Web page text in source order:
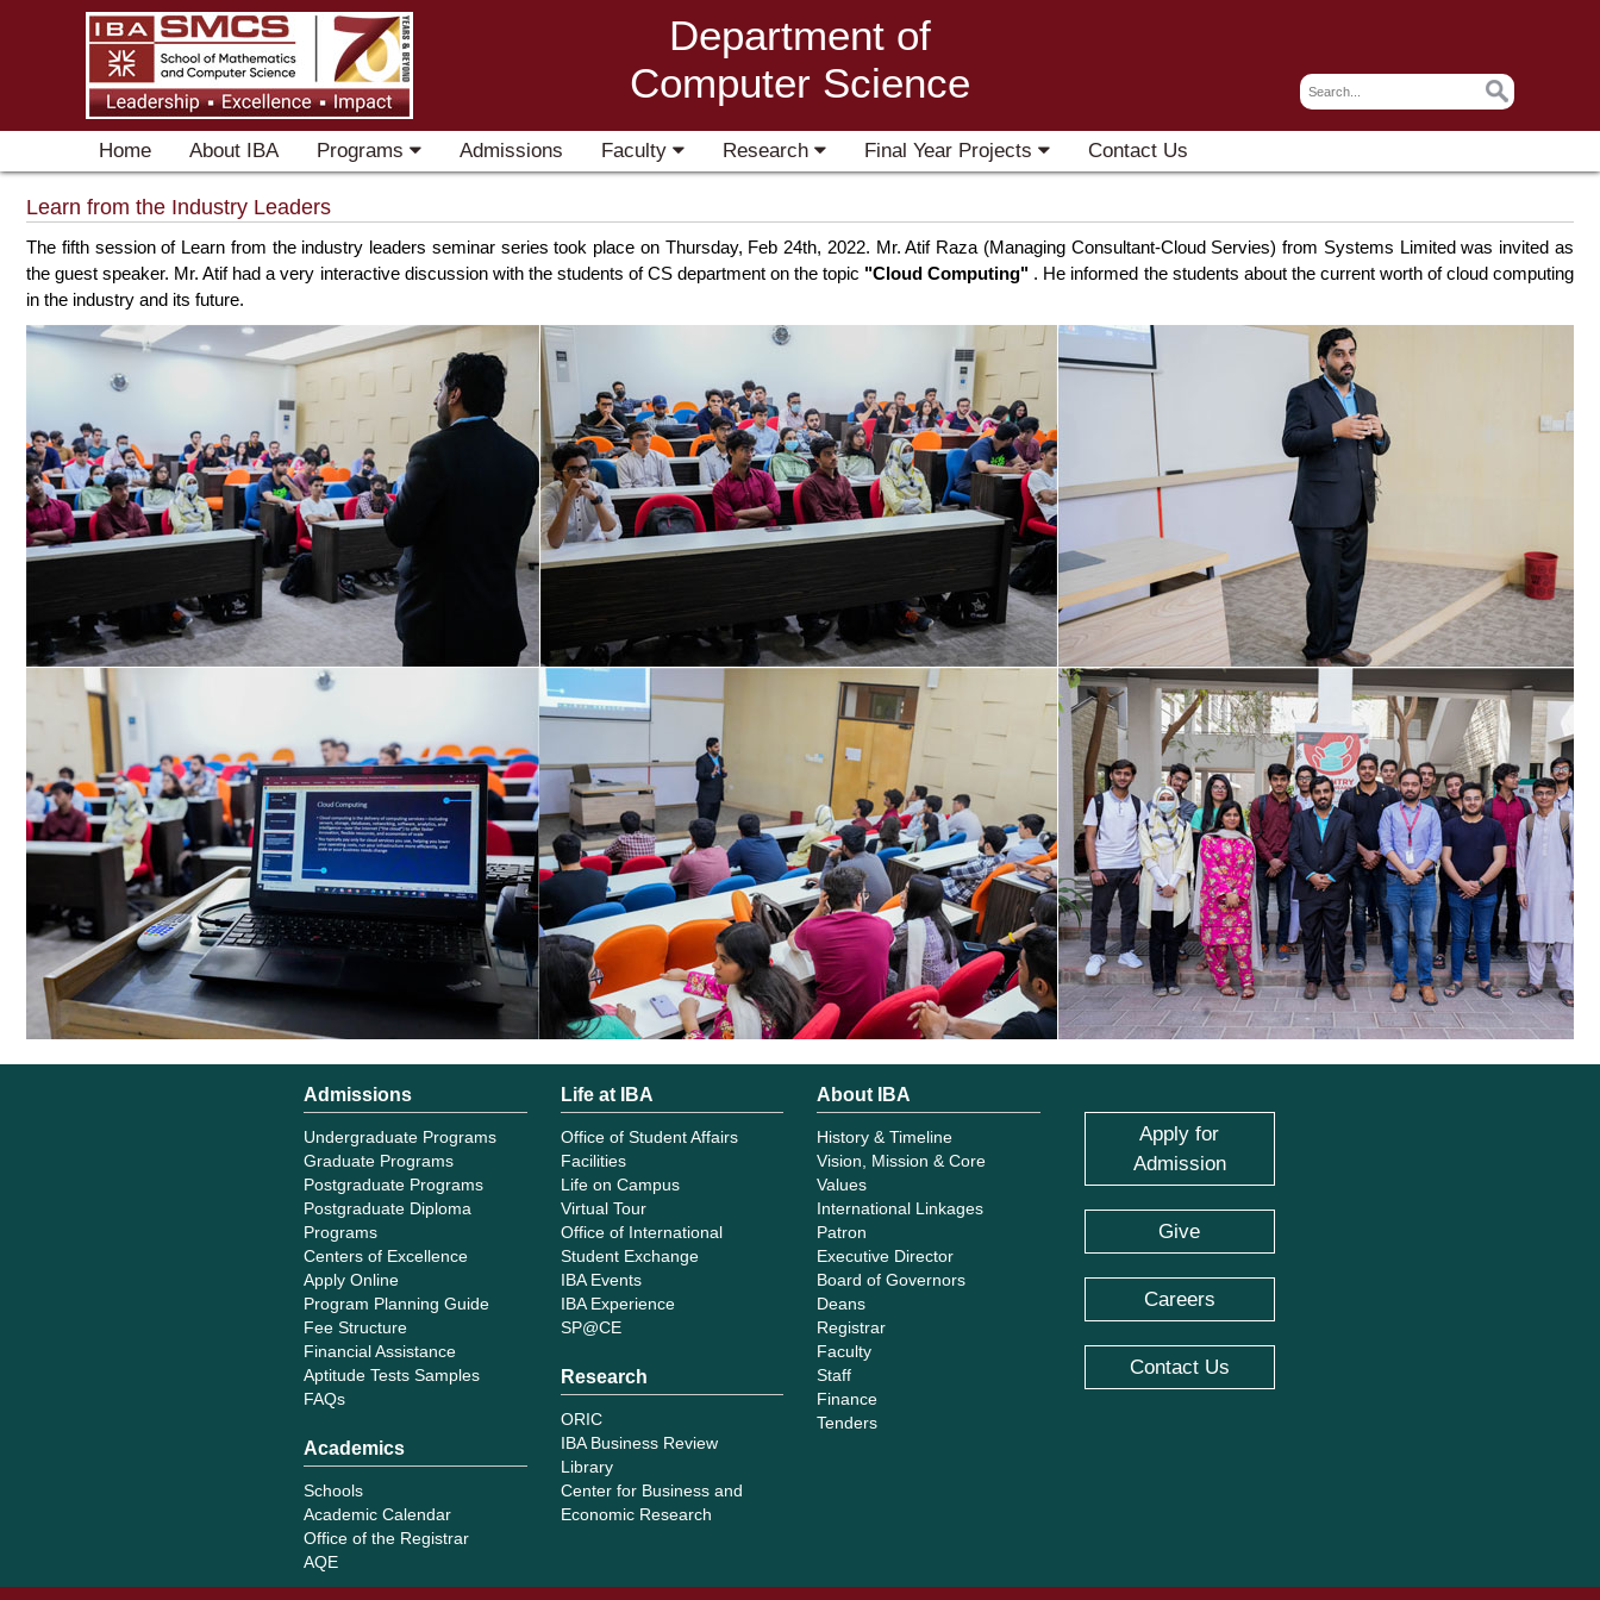
Department of
Computer Science
Home About IBA Programs Admissions Faculty Research Final Year Projects Contact Us
Learn from the Industry Leaders
The fifth session of Learn from the industry leaders seminar series took place on Thursday, Feb 24th, 2022. Mr. Atif Raza (Managing Consultant-Cloud Servies) from Systems Limited was invited as
the guest speaker. Mr. Atif had a very interactive discussion with the students of CS department on the topic "Cloud Computing" . He informed the students about the current worth of cloud computing
in the industry and its future.
Admissions
Undergraduate Programs
Graduate Programs
Postgraduate Programs
Postgraduate Diploma
Programs
Centers of Excellence
Apply Online
Program Planning Guide
Fee Structure
Financial Assistance
Aptitude Tests Samples
FAQs
Academics
Schools
Academic Calendar
Office of the Registrar
AQE
Life at IBA
Office of Student Affairs
Facilities
Life on Campus
Virtual Tour
Office of International
Student Exchange
IBA Events
IBA Experience
SP@CE
Research
ORIC
IBA Business Review
Library
Center for Business and
Economic Research
About IBA
History & Timeline
Vision, Mission & Core
Values
International Linkages
Patron
Executive Director
Board of Governors
Deans
Registrar
Faculty
Staff
Finance
Tenders
Apply for
Admission
Give
Careers
Contact Us